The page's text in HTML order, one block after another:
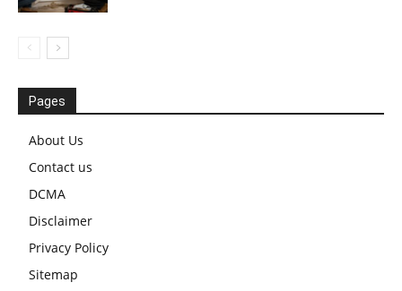
Pages
About Us
Contact us
DCMA
Disclaimer
Privacy Policy
Sitemap